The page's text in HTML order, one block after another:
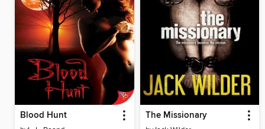
Blood Hunt The Missionary